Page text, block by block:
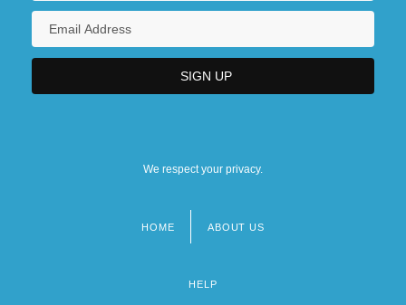
We respect your privacy.
HOME ABOUT US
HELP